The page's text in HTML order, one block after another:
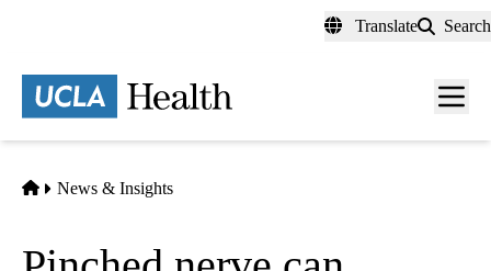
content
Translate Search
Menu
Home
News & Insights